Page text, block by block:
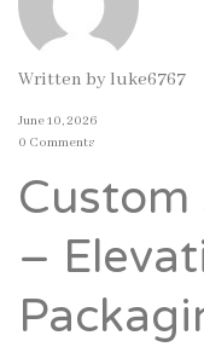
Written by luke6767
June 10, 2026
0 Comments
Custom
–